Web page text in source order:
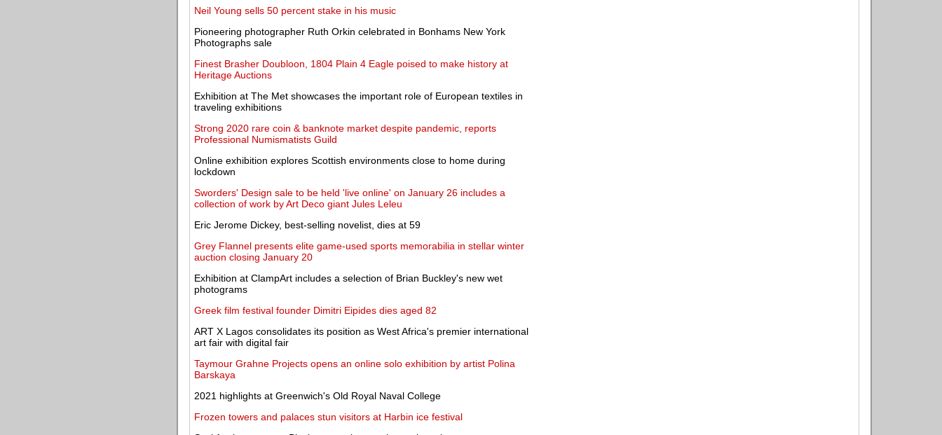
Neil Young sells 50 percent stake in his music
Pioneering photographer Ruth Orkin celebrated in Bonhams New York
Photographs sale
Finest Brasher Doubloon, 1804 Plain 4 Eagle poised to make history at
Heritage Auctions
Exhibition at The Met showcases the important role of European textiles in
traveling exhibitions
Strong 2020 rare coin & banknote market despite pandemic, reports
Professional Numismatists Guild
Online exhibition explores Scottish environments close to home during
lockdown
Sworders' Design sale to be held 'live online' on January 26 includes a
collection of work by Art Deco giant Jules Leleu
Eric Jerome Dickey, best-selling novelist, dies at 59
Grey Flannel presents elite game-used sports memorabilia in stellar winter
auction closing January 20
Exhibition at ClampArt includes a selection of Brian Buckley's new wet
photograms
Greek film festival founder Dimitri Eipides dies aged 82
ART X Lagos consolidates its position as West Africa's premier international
art fair with digital fair
Taymour Grahne Projects opens an online solo exhibition by artist Polina
Barskaya
2021 highlights at Greenwich's Old Royal Naval College
Frozen towers and palaces stun visitors at Harbin ice festival